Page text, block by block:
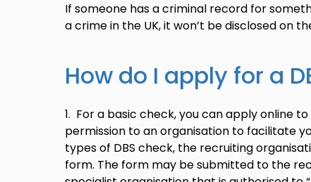
If someone has a criminal record for
a crime in the UK, it won’t be disclosed on
How do I apply for a
1. For a basic check, you can apply online
permission to an organisation to facilitate
types of DBS check, the recruiting
form. The form may be submitted to the